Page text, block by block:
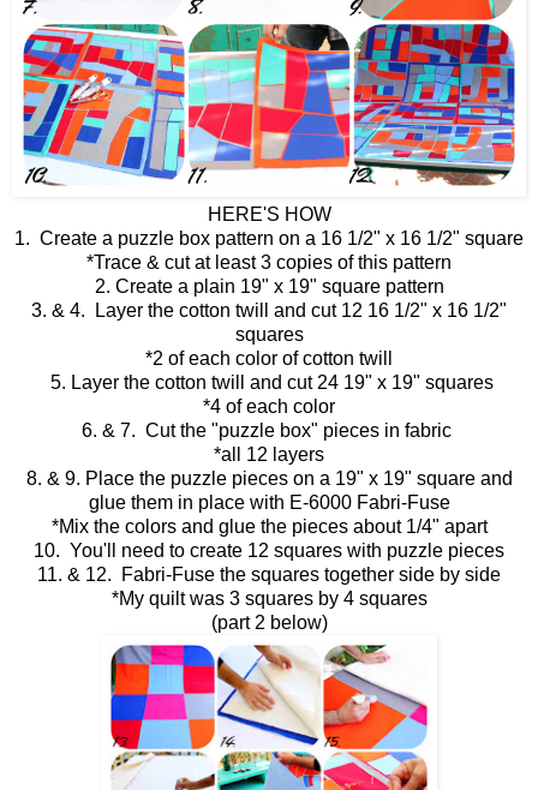
HERE'S HOW
1. Create a puzzle box pattern on a 16 1/2" x 16 1/2" square
*Trace & cut at least 3 copies of this pattern
2. Create a plain 19" x 19" square pattern
3. & 4. Layer the cotton twill and cut 12 16 1/2" x 16 1/2"
squares
*2 of each color of cotton twill
5. Layer the cotton twill and cut 24 19" x 19" squares
*4 of each color
6. & 7. Cut the "puzzle box" pieces in fabric
*all 12 layers
8. & 9. Place the puzzle pieces on a 19" x 19" square and
glue them in place with E-6000 Fabri-Fuse
*Mix the colors and glue the pieces about 1/4" apart
10. You'll need to create 12 squares with puzzle pieces
11. & 12. Fabri-Fuse the squares together side by side
*My quilt was 3 squares by 4 squares
(part 2 below)